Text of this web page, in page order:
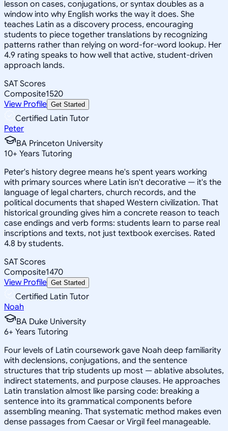
lesson on cases, conjugations, or syntax doubles as a
window into why English works the way it does. She
teaches Latin as a discovery process, encouraging
students to piece together translations by recognizing
patterns rather than relying on word-for-word lookup. Her
4.9 rating speaks to how well that active, student-driven
approach lands.
SAT Scores
Composite1520
View Profile Get Started
Certified Latin Tutor
Peter
BA Princeton University
10+ Years Tutoring
Peter's history degree means he's spent years working
with primary sources where Latin isn't decorative — it's the
language of legal charters, church records, and the
political documents that shaped Western civilization. That
historical grounding gives him a concrete reason to teach
case endings and verb forms: students learn to parse real
inscriptions and texts, not just textbook exercises. Rated
4.8 by students.
SAT Scores
Composite1470
View Profile Get Started
Certified Latin Tutor
Noah
BA Duke University
6+ Years Tutoring
Four levels of Latin coursework gave Noah deep familiarity
with declensions, conjugations, and the sentence
structures that trip students up most — ablative absolutes,
indirect statements, and purpose clauses. He approaches
Latin translation almost like parsing code: breaking a
sentence into its grammatical components before
assembling meaning. That systematic method makes even
dense passages from Caesar or Virgil feel manageable.